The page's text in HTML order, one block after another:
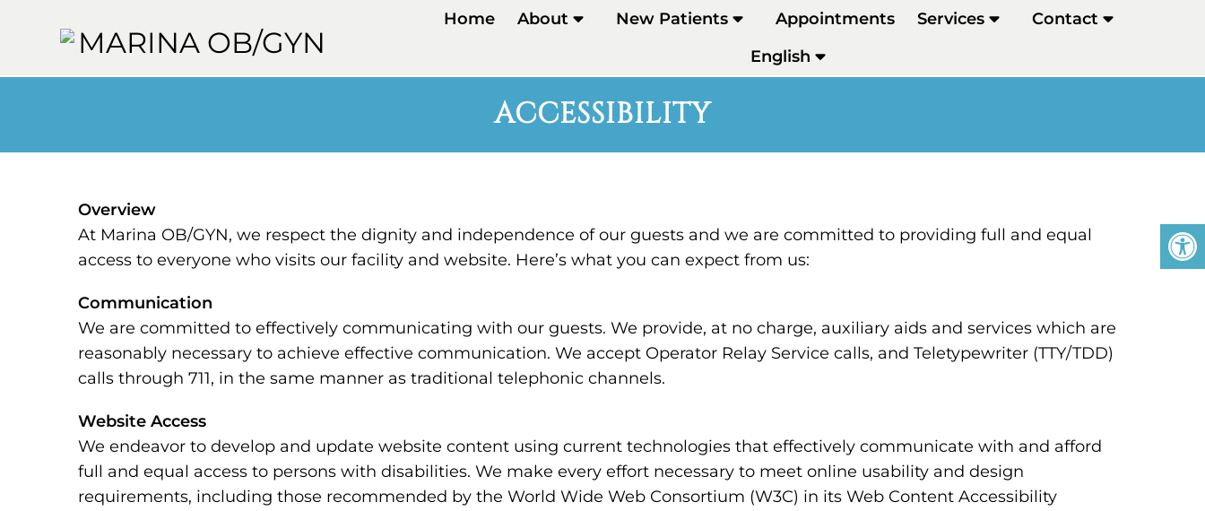
Home About New Patients Appointments Services
Contact
English
ACCESSIBILITY
Overview
At Marina OB/GYN, we respect the dignity and independence of our guests and we are committed to providing full and equal
access to everyone who visits our facility and website. Here’s what you can expect from us:
Communication
We are committed to effectively communicating with our guests. We provide, at no charge, auxiliary aids and services which are
reasonably necessary to achieve effective communication. We accept Operator Relay Service calls, and Teletypewriter (TTY/TDD)
calls through 711, in the same manner as traditional telephonic channels.
Website Access
We endeavor to develop and update website content using current technologies that effectively communicate with and afford
full and equal access to persons with disabilities. We make every effort necessary to meet online usability and design
requirements, including those recommended by the World Wide Web Consortium (W3C) in its Web Content Accessibility